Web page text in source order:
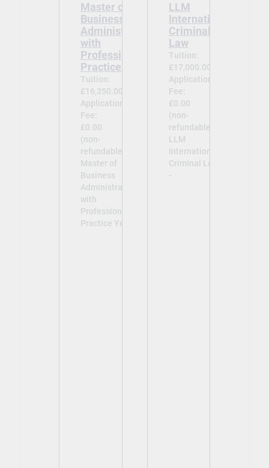
Master of
Business
Administration
with
Professional
Practice Year
Tuition:
£16,350.00
Application
Fee:
£0.00
(non-
refundable)
Master of
Business
Administration
with
Professional
Practice Year -
LLM
International
Criminal
Law
Tuition:
£17,000.00
Application
Fee:
£0.00
(non-
refundable)
LLM
International
Criminal Law
-